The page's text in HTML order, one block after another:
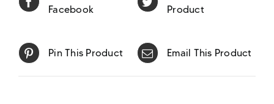
Facebook
Product
Pin This Product Email This Product